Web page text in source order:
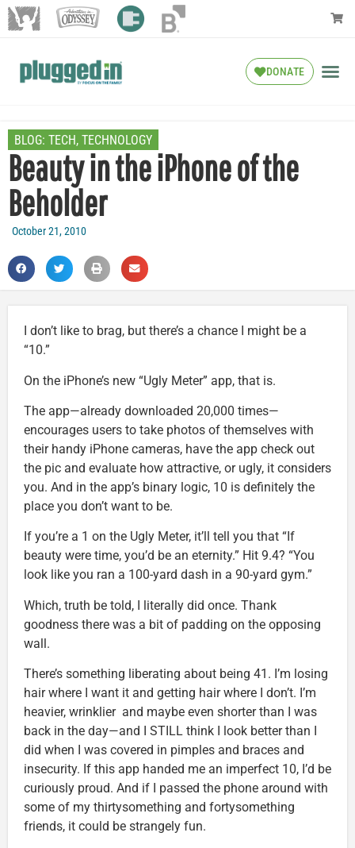
DONATE
BLOG: TECH, TECHNOLOGY
Beauty in the iPhone of the
Beholder
October 21, 2010
I don’t like to brag, but there’s a chance I might be a
“10.”
On the iPhone’s new “Ugly Meter” app, that is.
The app—already downloaded 20,000 times—
encourages users to take photos of themselves with
their handy iPhone cameras, have the app check out
the pic and evaluate how attractive, or ugly, it considers
you. And in the app’s binary logic, 10 is definitely the
place you don’t want to be.
If you’re a 1 on the Ugly Meter, it’ll tell you that “If
beauty were time, you’d be an eternity.” Hit 9.4? “You
look like you ran a 100-yard dash in a 90-yard gym.”
Which, truth be told, I literally did once. Thank
goodness there was a bit of padding on the opposing
wall.
There’s something liberating about being 41. I’m losing
hair where I want it and getting hair where I don’t. I’m
heavier, wrinklier and maybe even shorter than I was
back in the day—and I STILL think I look better than I
did when I was covered in pimples and braces and
insecurity. If this app handed me an imperfect 10, I’d be
curiously proud. And if I passed the phone around with
some of my thirtysomething and fortysomething
friends, it could be strangely fun.